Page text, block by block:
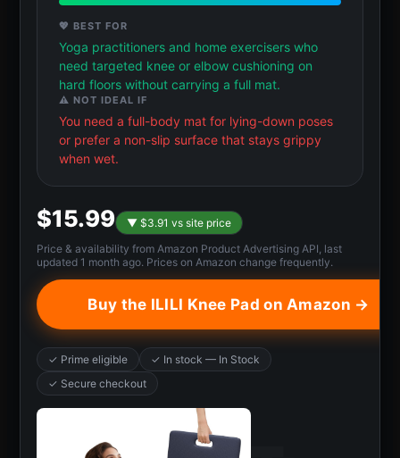
💖 BEST FOR
Yoga practitioners and home exercisers who
need targeted knee or elbow cushioning on
hard floors without carrying a full mat.
⚠️ NOT IDEAL IF
You need a full-body mat for lying-down poses
or prefer a non-slip surface that stays grippy
when wet.
$15.99
▼ $3.91 vs site price
Price & availability from Amazon Product Advertising API, last
updated 1 month ago. Prices on Amazon change frequently.
Buy the ILILI Knee Pad on Amazon →
✓ Prime eligible
✓ In stock — In Stock
✓ Secure checkout